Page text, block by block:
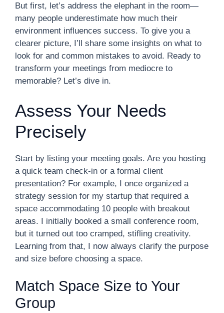
But first, let’s address the elephant in the room—
many people underestimate how much their
environment influences success. To give you a
clearer picture, I’ll share some insights on what to
look for and common mistakes to avoid. Ready to
transform your meetings from mediocre to
memorable? Let’s dive in.
Assess Your Needs
Precisely
Start by listing your meeting goals. Are you hosting
a quick team check-in or a formal client
presentation? For example, I once organized a
strategy session for my startup that required a
space accommodating 10 people with breakout
areas. I initially booked a small conference room,
but it turned out too cramped, stifling creativity.
Learning from that, I now always clarify the purpose
and size before choosing a space.
Match Space Size to Your
Group